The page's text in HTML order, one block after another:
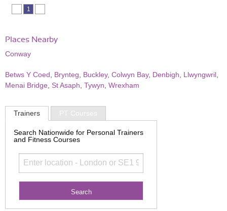
1
Places Nearby
Conway
Betws Y Coed Brynteg Buckley, Colwyn Bay, Denbigh Llwyngwril
Menai Bridge
St Asaph Tywyn Wrexham
Trainers PT Courses
Search Nationwide for Personal Trainers
and Fitness Courses